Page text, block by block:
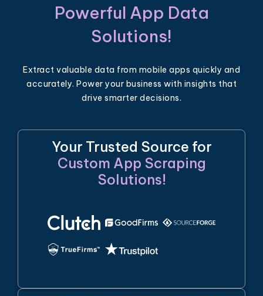
Powerful App Data
Solutions!
Extract valuable data from mobile apps quickly and
accurately. Power your business with insights that
drive smarter decisions.
Your Trusted Source for
Custom App Scraping
Solutions!